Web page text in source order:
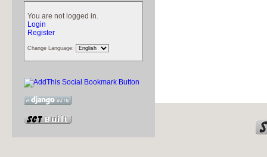
You are not logged in.
Login
Register
Change Language: